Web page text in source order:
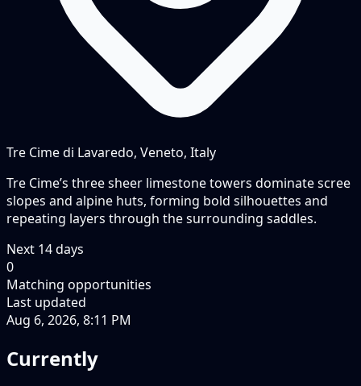
Tre Cime di Lavaredo, Veneto, Italy
Tre Cime’s three sheer limestone towers dominate scree
slopes and alpine huts, forming bold silhouettes and
repeating layers through the surrounding saddles.
Next 14days
0
Matching opportunities
Last updated
Aug 6, 2026, 8:11 PM
Currently